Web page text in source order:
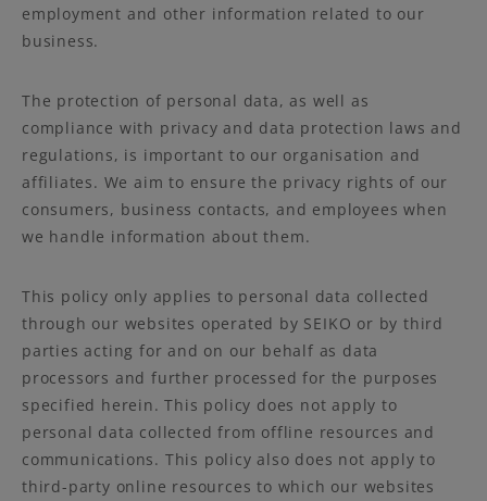
employment and other information related to our
business.
The protection of personal data, as well as
compliance with privacy and data protection laws and
regulations, is important to our organisation and
affiliates. We aim to ensure the privacy rights of our
consumers, business contacts, and employees when
we handle information about them.
This policy only applies to personal data collected
through our websites operated by SEIKO or by third
parties acting for and on our behalf as data
processors and further processed for the purposes
specified herein. This policy does not apply to
personal data collected from offline resources and
communications. This policy also does not apply to
third-party online resources to which our websites